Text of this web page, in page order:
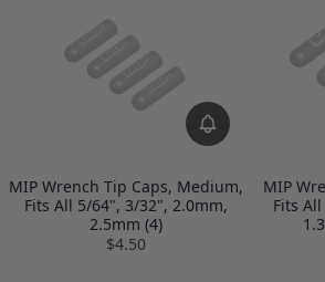
MIP Wrench Tip Caps, Medium,
Fits All 5/64", 3/32", 2.0mm,
2.5mm (4)
$4.50
MIP
Fits